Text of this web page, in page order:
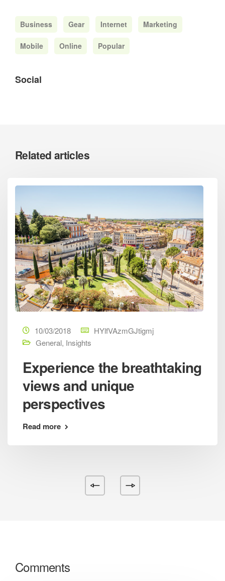
Business Gear Internet Marketing
Mobile Online Popular
Social
Related articles
10/03/2018
HYlfVAzmGJtigmj
General, Insights
Experience the breathtaking
views and unique
perspectives
Read more
Comments